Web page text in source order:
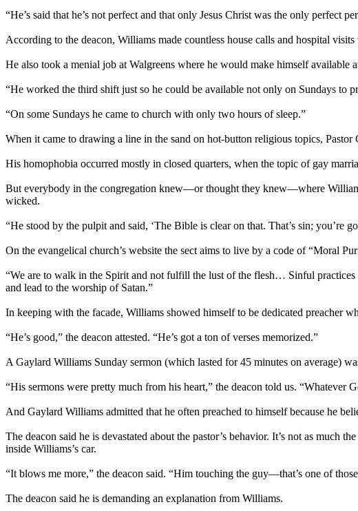
“He’s said that he’s not perfect and that only Jesus Christ was the only perfect
According to the deacon, Williams made countless house calls and hospital
He also took a menial job at Walgreens where he would make himself
“He worked the third shift just so he could be available not only on Sundays to
“On some Sundays he came to church with only two hours of sleep.”
When it came to drawing a line in the sand on hot-button religious topics,
His homophobia occurred mostly in closed quarters, when the topic of gay
But everybody in the congregation knew—or thought they knew—where
wicked.
“He stood by the pulpit and said, ‘The Bible is clear on that. That’s sin; you’re
On the evangelical church’s website the sect aims to live by a code of “Moral
“We are to walk in the Spirit and not fulfill the lust of the flesh… Sinful practices
and lead to the worship of Satan.”
In keeping with the facade, Williams showed himself to be dedicated preacher
“He’s good,” the deacon attested. “He’s got a ton of verses memorized.”
A Gaylard Williams Sunday sermon (which lasted for 45 minutes on average)
“His sermons were pretty much from his heart,” the deacon told us. “Whatever
And Gaylard Williams admitted that he often preached to himself because he
The deacon said he is devastated about the pastor’s behavior. It’s not as much
inside Williams’s car.
“It blows me more,” the deacon said. “Him touching the guy—that’s one of
The deacon said he is demanding an explanation from Williams.